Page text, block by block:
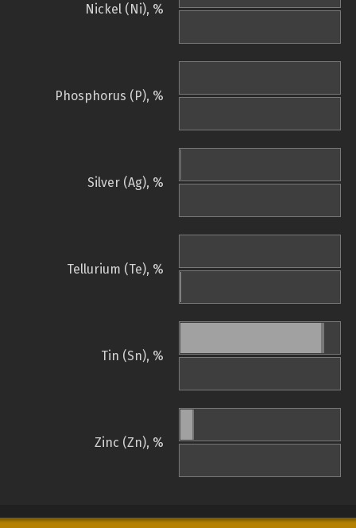
Nickel (Ni), %
Phosphorus (P), %
Silver (Ag), %
Tellurium (Te), %
Tin (Sn), %
Zinc (Zn), %